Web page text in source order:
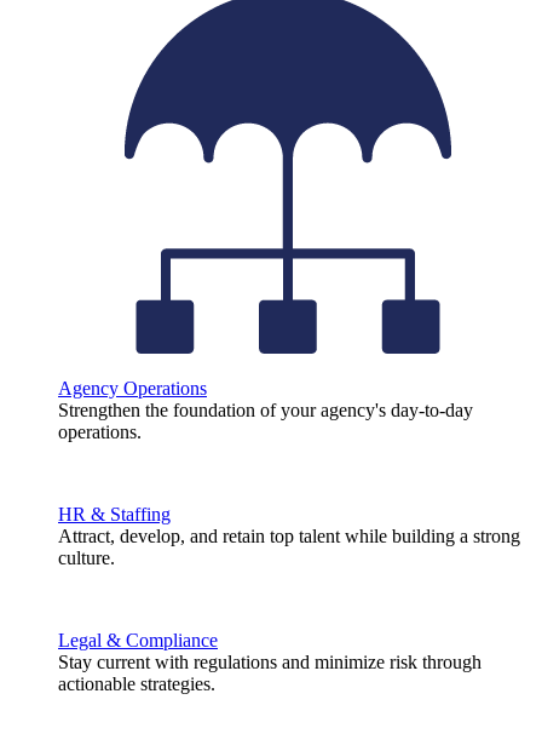
Agency Operations
Strengthen the foundation of your agency's day-to-day
operations.
HR & Staffing
Attract, develop, and retain top talent while building a strong
culture.
Legal & Compliance
Stay current with regulations and minimize risk through
actionable strategies.